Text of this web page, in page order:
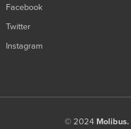
Facebook
Twitter
Instagram
© 2024 Molibus.